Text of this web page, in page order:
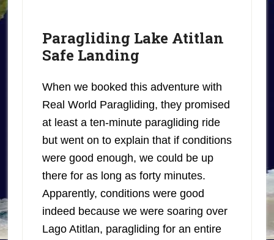
Paragliding Lake Atitlan
Safe Landing
When we booked this adventure with
Real World Paragliding, they promised
at least a ten-minute paragliding ride
but went on to explain that if conditions
were good enough, we could be up
there for as long as forty minutes.
Apparently, conditions were good
indeed because we were soaring over
Lago Atitlan, paragliding for an entire